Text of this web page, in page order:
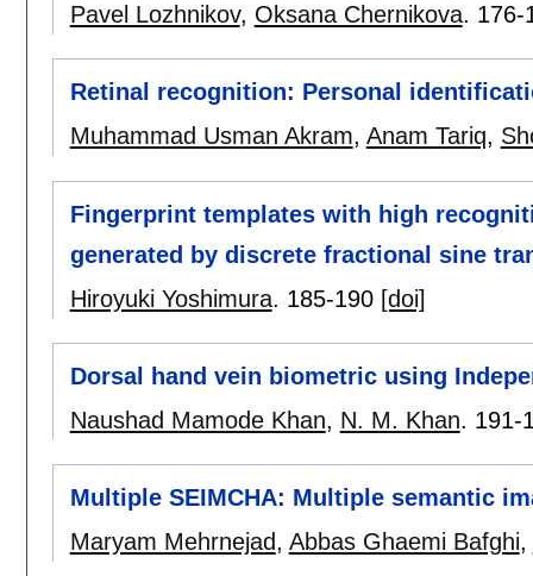
Pavel Lozhnikov, Oksana Chernikova. 176-
Retinal recognition: Personal
Muhammad Usman Akram, Anam Tariq,
Fingerprint templates with high
generated by discrete fractional sine
Hiroyuki Yoshimura. 185-190 [doi]
Dorsal hand vein biometric using
Naushad Mamode Khan, N. M. Khan. 191-
Multiple SEIMCHA: Multiple semantic
Maryam Mehrnejad, Abbas Ghaemi Bafghi,